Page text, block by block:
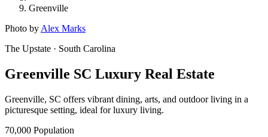
Greenville
Photo by Alex Marks
The Upstate · South Carolina
Greenville SC Luxury Real Estate
Greenville, SC offers vibrant dining, arts, and outdoor living in a
picturesque setting, ideal for luxury living.
70,000 Population